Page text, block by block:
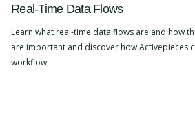
Real-Time Data Flows
Learn what real-time data flows are and how
are important and discover how Activepieces
workflow.